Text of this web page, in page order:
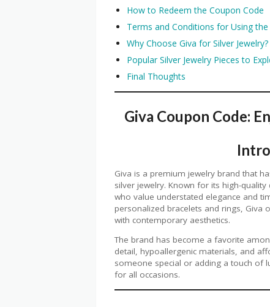
How to Redeem the Coupon Code
Terms and Conditions for Using
Why Choose Giva for Silver Jewelry?
Popular Silver Jewelry Pieces to
Final Thoughts
Giva Coupon Code:
Giva is a premium jewelry brand that
silver jewelry. Known for its high-
who value understated elegance and
personalized bracelets and rings, Giva
with contemporary aesthetics.
The brand has become a favorite
detail, hypoallergenic materials, and
someone special or adding a touch of
for all occasions.